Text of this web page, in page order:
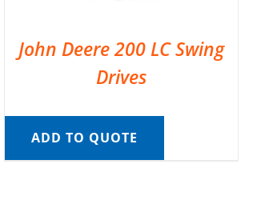
John Deere 200 LC Swing
Drives
ADD TO QUOTE